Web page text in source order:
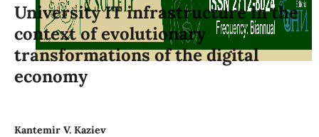
University IT infrastructure in the
context of evolutionary
transformations of the digital
economy
Kantemir V. Kaziev